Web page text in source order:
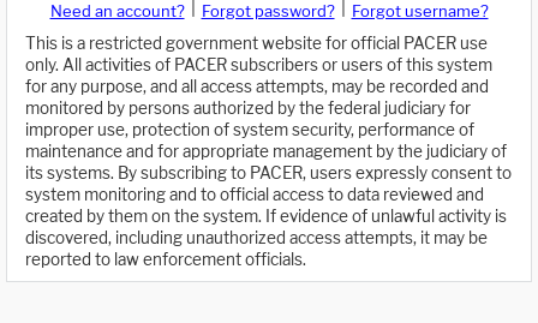
Need an account? Forgot password?
Forgot username?
This is a restricted government website for official PACER use
only. All activities of PACER subscribers or users of this system
for any purpose, and all access attempts, may be recorded and
monitored by persons authorized by the federal judiciary for
improper use, protection of system security, performance of
maintenance and for appropriate management by the judiciary of
its systems. By subscribing to PACER, users expressly consent to
system monitoring and to official access to data reviewed and
created by them on the system. If evidence of unlawful activity is
discovered, including unauthorized access attempts, it may be
reported to law enforcement officials.